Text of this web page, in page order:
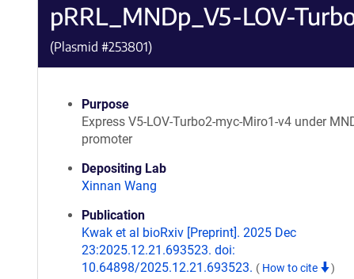
pRRL_MNDp_V5-LOV-
(Plasmid #253801)
Purpose
Express V5-LOV-Turbo2-myc-Miro1-v4 under
promoter
Depositing Lab
Xinnan Wang
Publication
Kwak et al bioRxiv [Preprint]. 2025 Dec
23:2025.12.21.693523. doi:
10.64898/2025.12.21.693523. ( How to cite )